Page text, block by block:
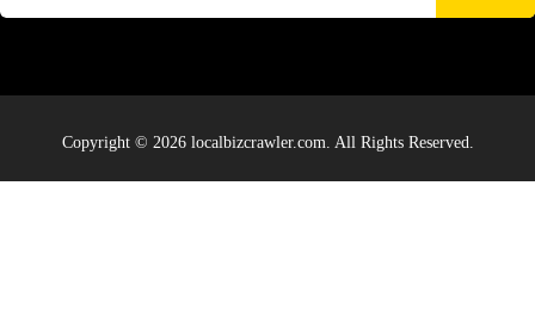
Copyright © 2026 localbizcrawler.com. All Rights Reserved.